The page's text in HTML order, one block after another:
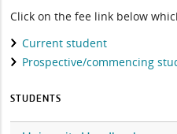
Click on the fee link below
Current student
Prospective/commencing
STUDENTS